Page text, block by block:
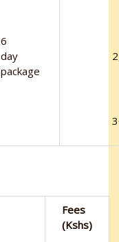
6
day
package
Fees
(Kshs)